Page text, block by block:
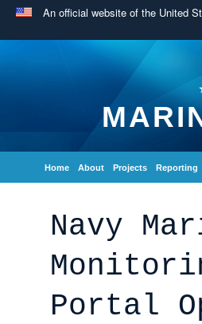
An official website of the United
Home About Projects Reporting
Navy
Portal